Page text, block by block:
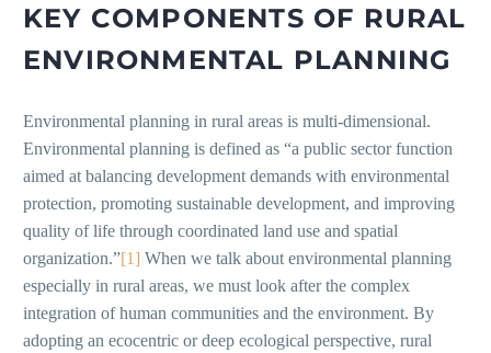
KEY COMPONENTS OF RURAL
ENVIRONMENTAL PLANNING
Environmental planning in rural areas is multi-dimensional.
Environmental planning is defined as “a public sector function
aimed at balancing development demands with environmental
protection, promoting sustainable development, and improving
quality of life through coordinated land use and spatial
organization.”[1] When we talk about environmental planning
especially in rural areas, we must look after the complex
integration of human communities and the environment. By
adopting an ecocentric or deep ecological perspective, rural